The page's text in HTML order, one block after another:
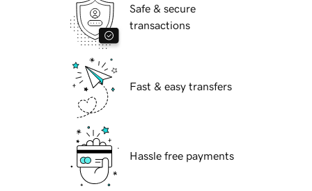
Safe & secure
transactions
Fast & easy transfers
Hassle free payments